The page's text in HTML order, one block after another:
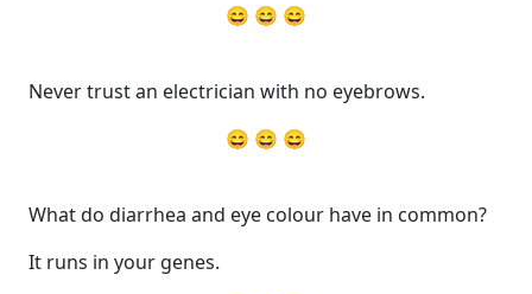
😄 😄 😄
Never trust an electrician with no eyebrows.
😄 😄 😄
What do diarrhea and eye colour have in common?
It runs in your genes.